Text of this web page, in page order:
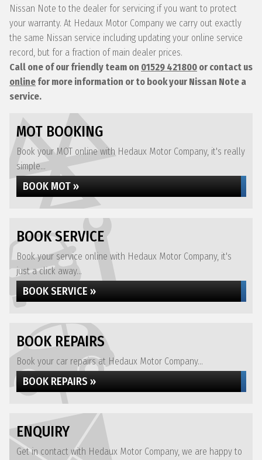
Nissan Note to the dealer for servicing if you want to protect
your warranty. At Hedaux Motor Company we carry out exactly
the same Nissan service including updating your online service
record, but for a fraction of main dealer prices.
Call one of our friendly team on 01529 421800 or contact us
online for more information or to book your Nissan Note a
service.
MOT BOOKING
Book your MOT online with Hedaux Motor Company, it's really
simple...
BOOK MOT »
BOOK SERVICE
Book your service online with Hedaux Motor Company, it's
just a click away...
BOOK SERVICE »
BOOK REPAIRS
Book your car repairs at Hedaux Motor Company...
BOOK REPAIRS »
ENQUIRY
Get in contact with Hedaux Motor Company, we are happy to